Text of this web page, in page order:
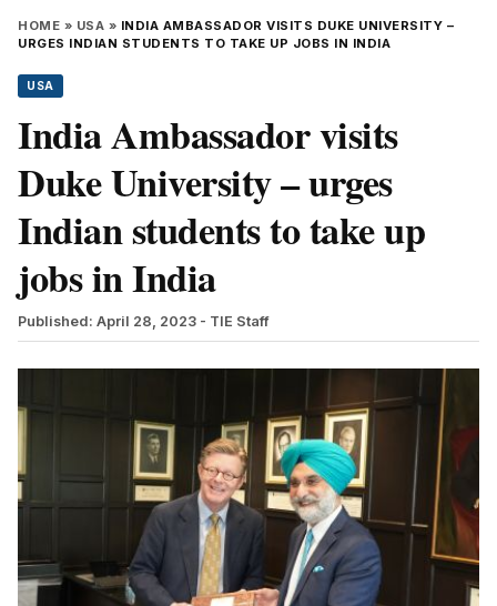
HOME » USA » INDIA AMBASSADOR VISITS DUKE UNIVERSITY –
URGES INDIAN STUDENTS TO TAKE UP JOBS IN INDIA
USA
India Ambassador visits
Duke University – urges
Indian students to take up
jobs in India
Published: April 28, 2023 - TIE Staff